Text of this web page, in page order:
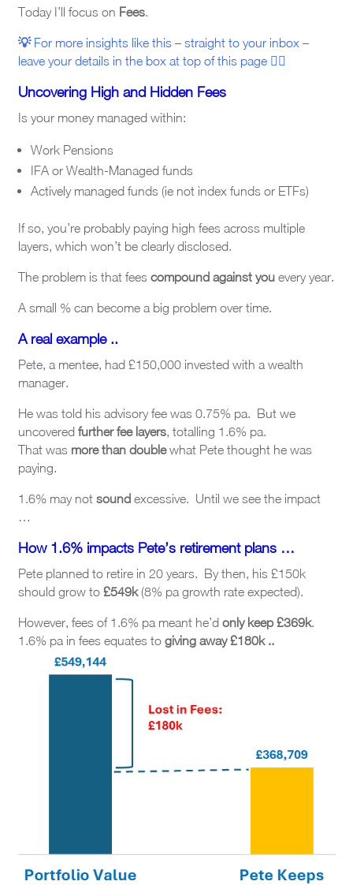
Today I’ll focus on Fees.
💡 For more insights like this – straight to your inbox –
leave your details in the box at top of this page☝🏼
Uncovering High and Hidden Fees
Is your money managed within:
Work Pensions
IFA or Wealth-Managed funds
Actively managed funds (ie not index funds or ETFs)
If so, you’re probably paying high fees across multiple
layers, which won’t be clearly disclosed.
The problem is that fees compound against youevery year.
A small % can become a big problem over time.
A real example ..
Pete, a mentee, had £150,000 invested with a wealth
manager.
He was told his advisory fee was 0.75% pa. But we
uncovered further fee layers, totalling 1.6% pa.
That was more than doublewhat Pete thought he was
paying.
1.6% may not soundexcessive. Until we see the impact
…
How 1.6% impacts Pete’s retirement plans …
Pete planned to retire in 20 years. By then, his £150k
should grow to £549k(8% pa growth rate expected).
However, fees of 1.6% pa meant he’d only keep £369k.
1.6% pa in fees equates to giving away £180k ..